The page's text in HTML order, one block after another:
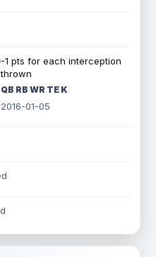
-1 pts for each interception
thrown
QB RB WR TE K
2016-01-05